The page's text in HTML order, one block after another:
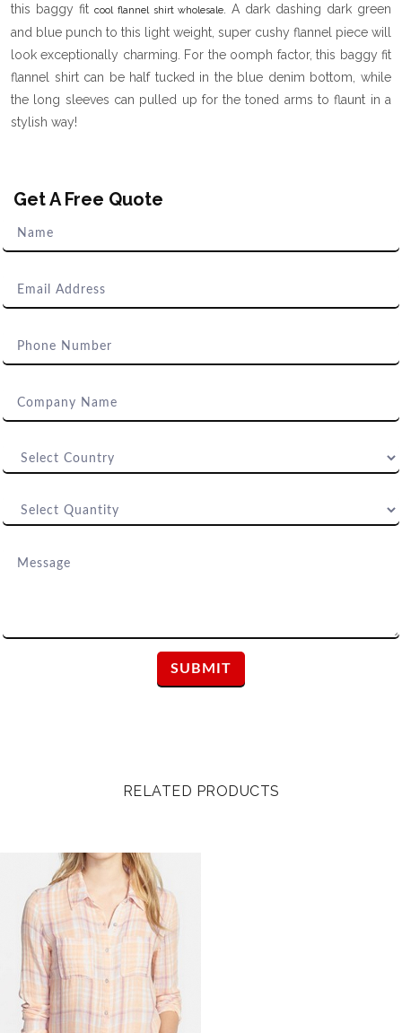
this baggy fit cool flannel shirt wholesale
. A dark dashing dark green
and blue punch to this light weight, super cushy flannel piece will
look exceptionally charming. For the oomph factor, this baggy fit
flannel shirt can be half tucked in the blue denim bottom, while
the long sleeves can pulled up for the toned arms to flaunt in a
stylish way!
Get A Free Quote
RELATED PRODUCTS